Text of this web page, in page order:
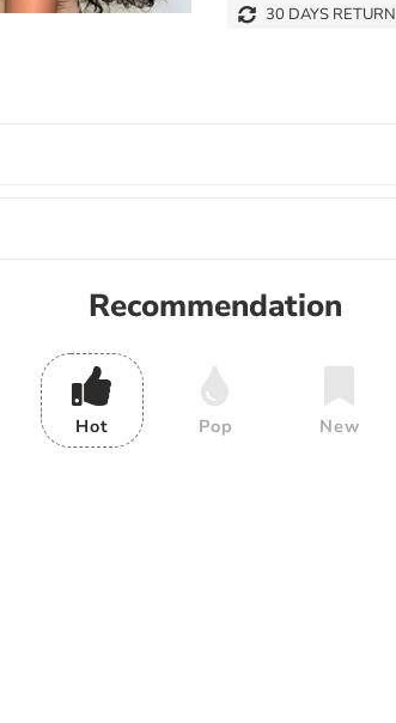
30 DAYS RETURN
Recommendation
Hot Pop New